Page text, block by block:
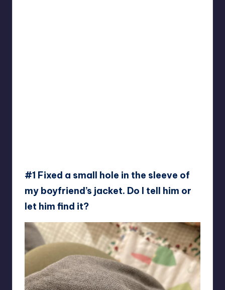
#1 Fixed a small hole in the sleeve of
my boyfriend’s jacket. Do I tell him or
let him find it?